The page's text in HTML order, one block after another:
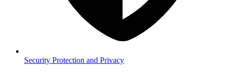
Security Protection and Privacy